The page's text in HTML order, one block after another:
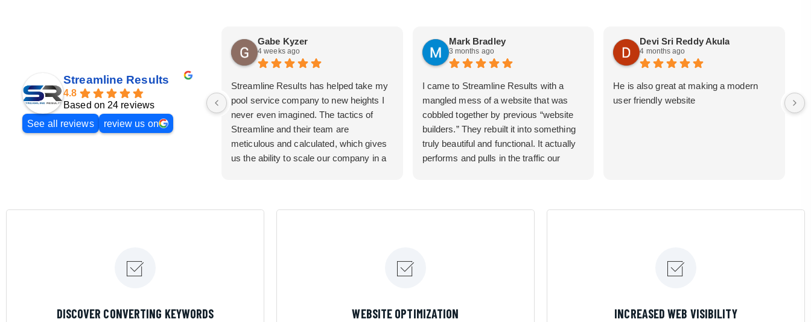
Streamline Results
4.8
Based on 24 reviews
See all reviews
review us on
Gabe Kyzer
4 weeks ago
Streamline Results has helped take my
pool service company to new heights I
never even imagined. The tactics of
Streamline and their team are
meticulous and calculated, which gives
us the ability to scale our company in a
Mark Bradley
3 months ago
I came to Streamline Results with a
mangled mess of a website that was
cobbled together by previous “website
builders.” They rebuilt it into something
truly beautiful and functional. It actually
performs and pulls in the traffic our
Devi Sri Reddy Akula
4 months ago
He is also great at making a modern
user friendly website
DISCOVER CONVERTING KEYWORDS WEBSITE OPTIMIZATION INCREASED WEB VISIBILITY